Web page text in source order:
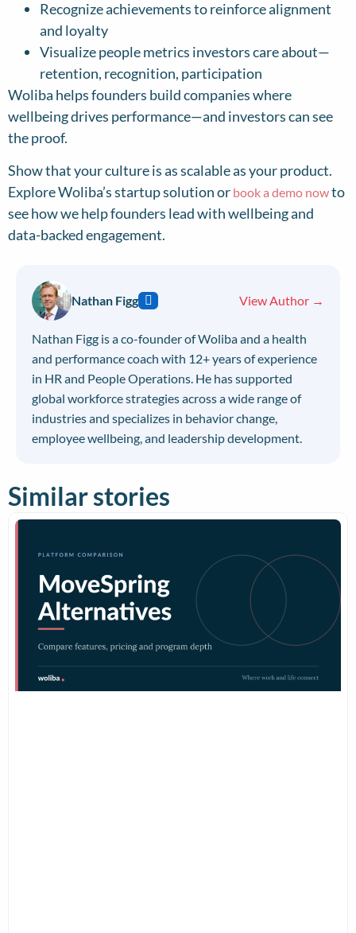
Recognize achievements to reinforce alignment
and loyalty
Visualize people metrics investors care about—
retention, recognition, participation
Woliba helps founders build companies where
wellbeing drives performance—and investors can see
the proof.
Show that your culture is as scalable as your product.
Explore Woliba’s startup solution or book a demo nowto
see how we help founders lead with wellbeing and
data-backed engagement.
Nathan Figg View Author →
Nathan Figg is a co-founder of Woliba and a health
and performance coach with 12+ years of experience
in HR and People Operations. He has supported
global workforce strategies across a wide range of
industries and specializes in behavior change,
employee wellbeing, and leadership development.
Similar stories